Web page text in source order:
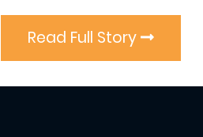
Read Full Story